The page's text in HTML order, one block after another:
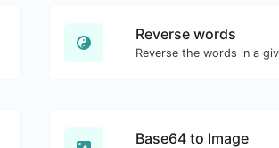
Reverse words
Reverse the words in a
Base64 to Image